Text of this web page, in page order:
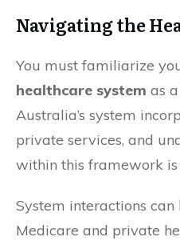
Navigating the
You must familiarize
healthcare system as
Australia’s system
private services, and
within this framework
System interactions
Medicare and private